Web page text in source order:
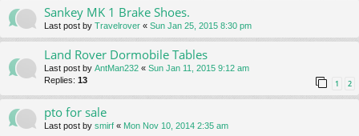
Sankey MK 1 Brake Shoes.
Last post by Travelrover « Sun Jan 25, 2015 8:30 pm
Land Rover Dormobile Tables
Last post by AntMan232 « Sun Jan 11, 2015 9:12 am
Replies: 13 1 2
pto for sale
Last post by smirf « Mon Nov 10, 2014 2:35 am